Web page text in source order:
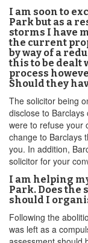
I am soon to
Park but as a
storms I have
the current
by way of a
this to be dealt
process
Should they
The solicitor being
disclose to
were to refuse your
change to Barclays
you. In addition,
solicitor for your
I am helping
Park. Does the
should I
Following the
was left as a